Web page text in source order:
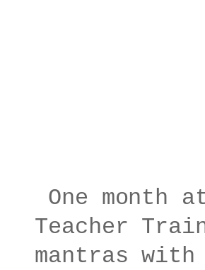
One month
Teacher
mantras